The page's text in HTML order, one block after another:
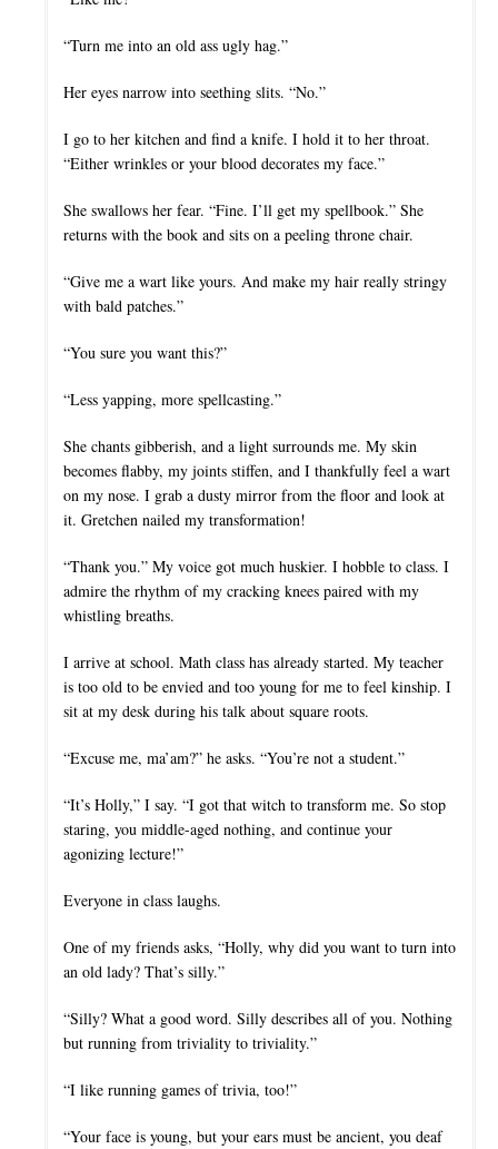
“Turn me into an old ass ugly hag.”
Her eyes narrow into seething slits. “No.”
I go to her kitchen and find a knife. I hold it to her throat.
“Either wrinkles or your blood decorates my face.”
She swallows her fear. “Fine. I’ll get my spellbook.” She
returns with the book and sits on a peeling throne chair.
“Give me a wart like yours. And make my hair really stringy
with bald patches.”
“You sure you want this?”
“Less yapping, more spellcasting.”
She chants gibberish, and a light surrounds me. My skin
becomes flabby, my joints stiffen, and I thankfully feel a wart
on my nose. I grab a dusty mirror from the floor and look at
it. Gretchen nailed my transformation!
“Thank you.” My voice got much huskier. I hobble to class. I
admire the rhythm of my cracking knees paired with my
whistling breaths.
I arrive at school. Math class has already started. My teacher
is too old to be envied and too young for me to feel kinship. I
sit at my desk during his talk about square roots.
“Excuse me, ma’am?” he asks. “You’re not a student.”
“It’s Holly,” I say. “I got that witch to transform me. So stop
staring, you middle-aged nothing, and continue your
agonizing lecture!”
Everyone in class laughs.
One of my friends asks, “Holly, why did you want to turn into
an old lady? That’s silly.”
“Silly? What a good word. Silly describes all of you. Nothing
but running from triviality to triviality.”
“I like running games of trivia, too!”
“Your face is young, but your ears must be ancient, you deaf